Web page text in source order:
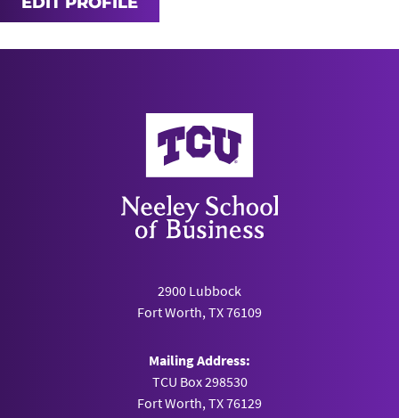
Neeley School of Business
2900 Lubbock
Fort Worth, TX 76109
Mailing Address:
TCU Box 298530
Fort Worth, TX 76129